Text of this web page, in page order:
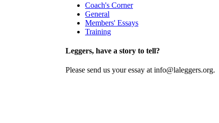
Coach's Corner
General
Members' Essays
Training
Leggers, have a story to tell?
Please send us your essay at info@laleggers.org.